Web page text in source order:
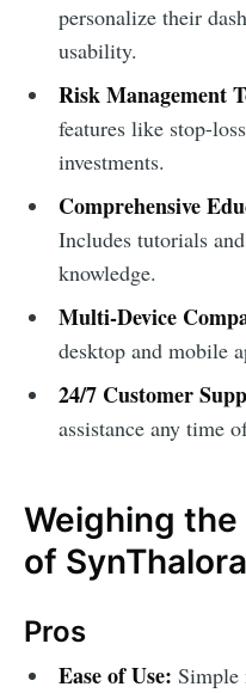
personalize their
usability.
Risk Management
features like stop-
investments.
Comprehensive
Includes tutorials
knowledge.
Multi-Device
desktop and mobile
24/7 Customer
assistance any time
Weighing the
of SynThalora
Pros
Ease of Use: Simple